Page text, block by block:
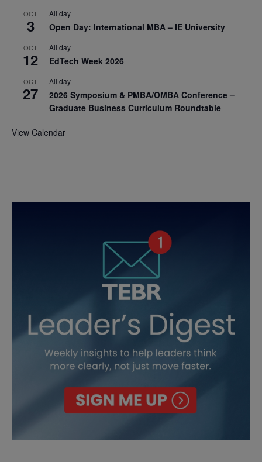
OCT
3
All day
Open Day: International MBA – IE University
OCT
12
All day
EdTech Week 2026
OCT
27
All day
2026 Symposium & PMBA/OMBA Conference –
Graduate Business Curriculum Roundtable
View Calendar